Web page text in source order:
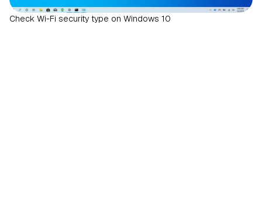
Check Wi-Fi security type on Windows 10